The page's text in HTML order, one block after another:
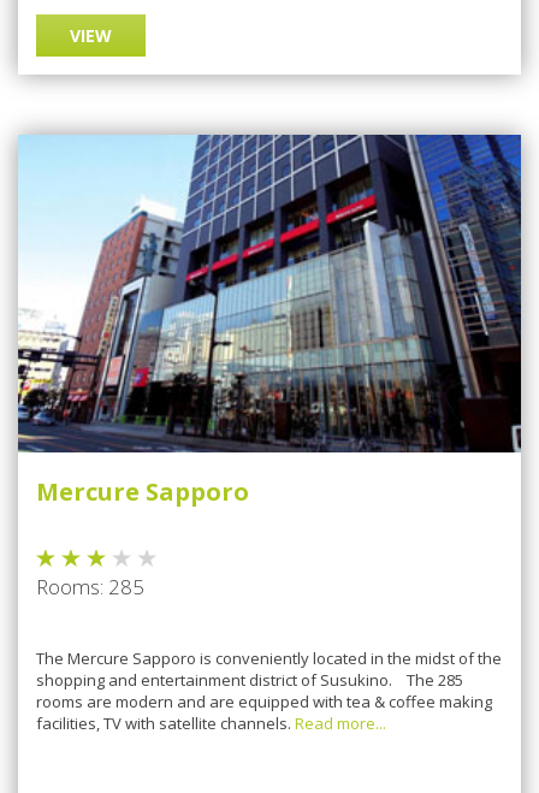
VIEW
Mercure Sapporo
Rooms: 285
The Mercure Sapporo is conveniently located in the midst of the
shopping and entertainment district of Susukino. The 285
rooms are modern and are equipped with tea & coffee making
facilities, TV with satellite channels. Read more...